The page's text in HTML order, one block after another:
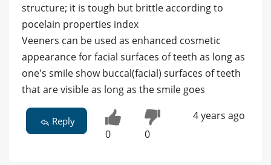
structure; it is tough but brittle according to
pocelain properties index
Veeners can be used as enhanced cosmetic
appearance for facial surfaces of teeth as long as
one's smile show buccal(facial) surfaces of teeth
that are visible as long as the smile goes
Reply
0 0
4 years ago